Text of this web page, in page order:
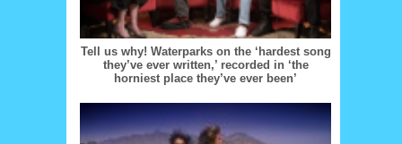
Tell us why! Waterparks on the ‘hardest song
they’ve ever written,’ recorded in ‘the
horniest place they’ve ever been’